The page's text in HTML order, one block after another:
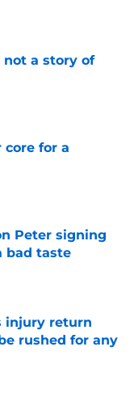
not a story of
core for a
Peter signing
bad taste
injury return
rushed for any